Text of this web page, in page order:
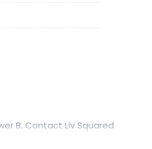
B. Contact Liv Squared